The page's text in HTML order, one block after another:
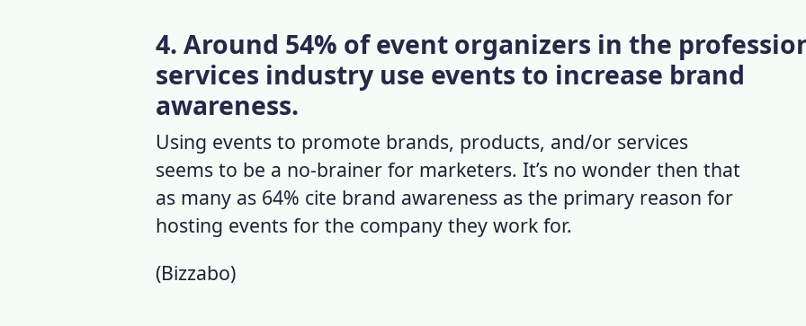
4. Around 54% of event organizers in the
services industry use events to increase brand
awareness.
Using events to promote brands, products, and/or services
seems to be a no-brainer for marketers. It’s no wonder then that
as many as 64% cite brand awareness as the primary reason for
hosting events for the company they work for.
(Bizzabo)